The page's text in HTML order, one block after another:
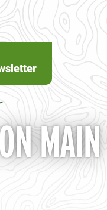
MAIN